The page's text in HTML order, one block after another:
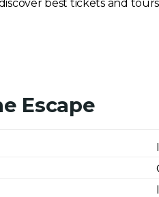
best tickets and tours
Escape